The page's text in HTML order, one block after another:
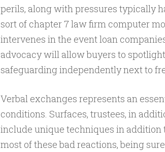
perils, along with pressures typically
sort of chapter 7 law firm computer
intervenes in the event loan
advocacy will allow buyers to
safeguarding independently next to
Verbal exchanges represents an
conditions. Surfaces, trustees, in
include unique techniques in addition
most of these bad reactions, being